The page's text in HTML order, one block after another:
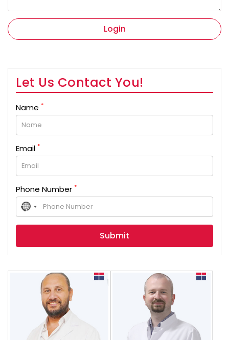
Login
Let Us Contact You!
Name *
Email *
Phone Number *
No
country
selected